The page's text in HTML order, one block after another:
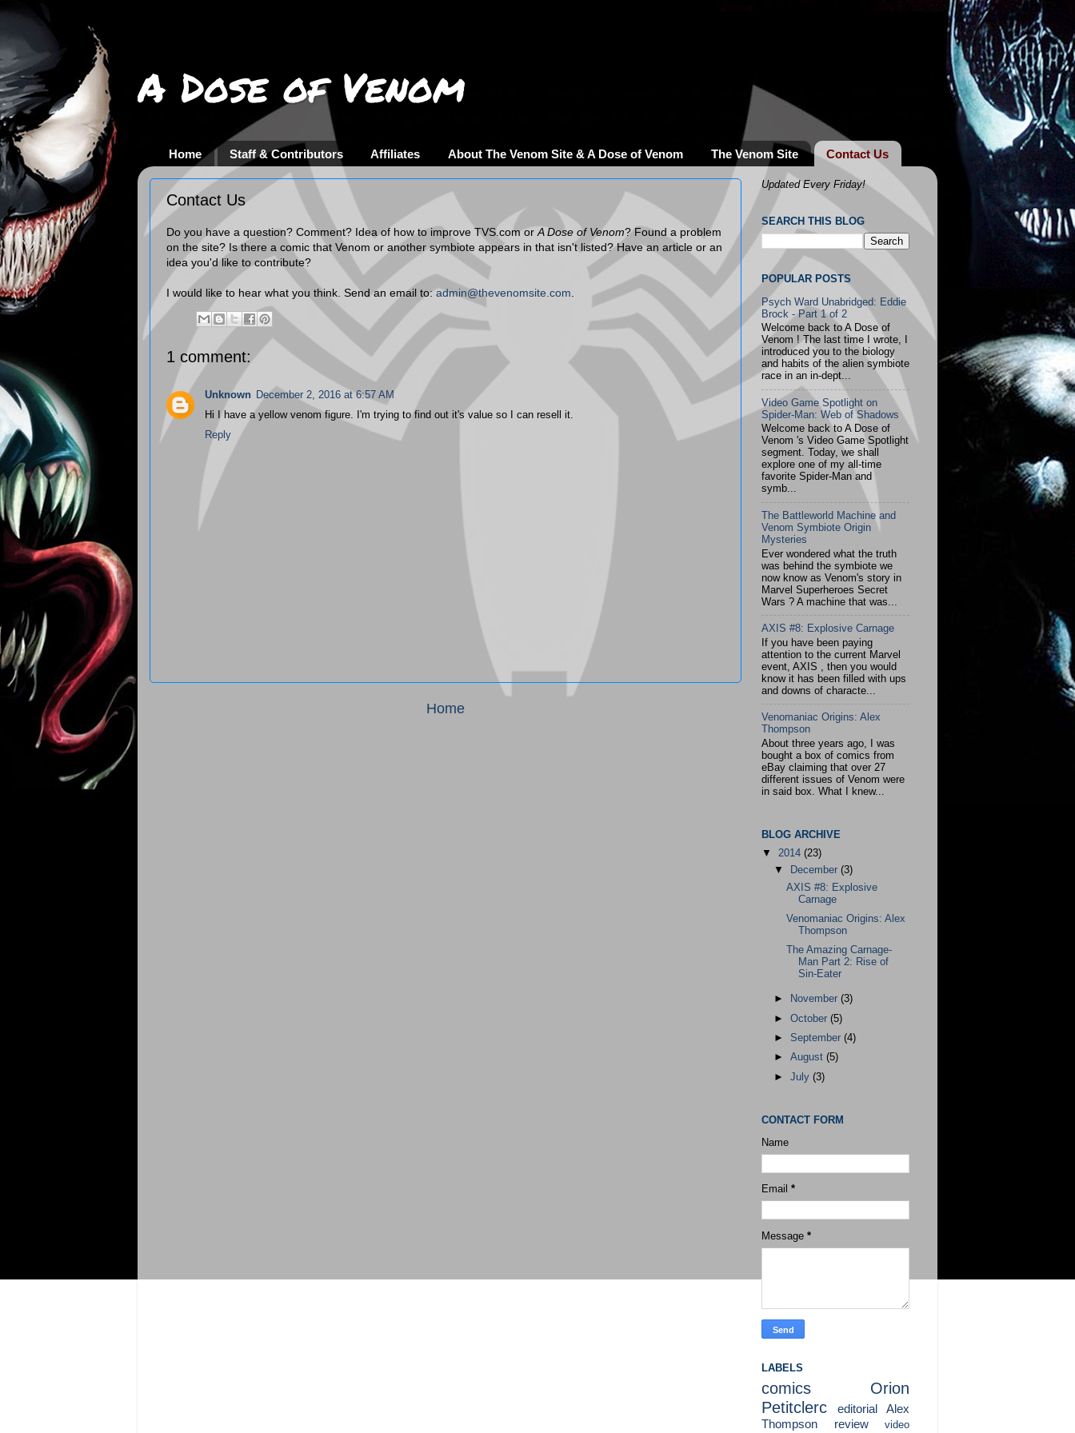
A Dose of Venom
Home Staff & Contributors Affiliates About The Venom Site & A Dose of Venom The Venom Site Contact Us
Contact Us
Do you have a question? Comment? Idea of how to improve TVS.com or A Dose of Venom? Found a problem
on the site? Is there a comic that Venom or another symbiote appears in that isn't listed? Have an article or an
idea you'd like to contribute?
I would like to hear what you think. Send an email to:admin@thevenomsite.com
1 comment:
Unknown December 2, 2016 at 6:57 AM
Hi I have a yellow venom figure. I'm trying to find out it's value so I can resell it.
Reply
Home
Updated Every Friday!
SEARCH THIS BLOG
POPULAR POSTS
Psych Ward Unabridged: Eddie
Brock - Part 1 of 2
Welcome back to A Dose of
Venom ! The last time I wrote, I
introduced you to the biology
and habits of the alien symbiote
race in an in-dept...
Video Game Spotlight on
Spider-Man: Web of Shadows
Welcome back to A Dose of
Venom 's Video Game Spotlight
segment. Today, we shall
explore one of my all-time
favorite Spider-Man and
symb...
The Battleworld Machine and
Venom Symbiote Origin
Mysteries
Ever wondered what the truth
was behind the symbiote we
now know as Venom's story in
Marvel Superheroes Secret
Wars ? A machine that was...
AXIS #8: Explosive Carnage
If you have been paying
attention to the current Marvel
event, AXIS , then you would
know it has been filled with ups
and downs of characte...
Venomaniac Origins: Alex
Thompson
About three years ago, I was
bought a box of comics from
eBay claiming that over 27
different issues of Venom were
in said box. What I knew...
BLOG ARCHIVE
▼ 2014 (23)
▼
December(3)
AXIS #8: Explosive
Carnage
Venomaniac Origins: Alex
Thompson
The Amazing Carnage-
Man Part 2: Rise of
Sin-Eater
► November(3)
►October(5)
►September(4)
►August(5)
►July(3)
CONTACT FORM
Name
Email *
Message *
LABELS
comics
Orion
Petitclerc
editorial
Alex
Thompson
review
video